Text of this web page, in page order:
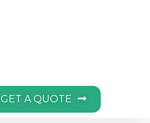
GET A QUOTE